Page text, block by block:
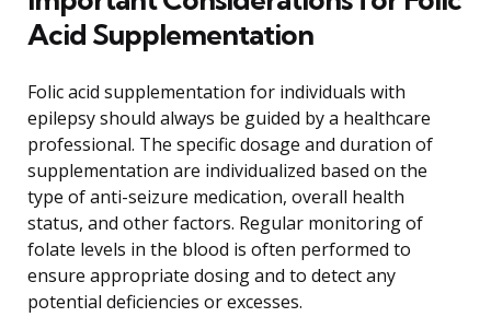
Acid Supplementation
Folic acid supplementation for individuals with
epilepsy should always be guided by a healthcare
professional. The specific dosage and duration of
supplementation are individualized based on the
type of anti-seizure medication, overall health
status, and other factors. Regular monitoring of
folate levels in the blood is often performed to
ensure appropriate dosing and to detect any
potential deficiencies or excesses.